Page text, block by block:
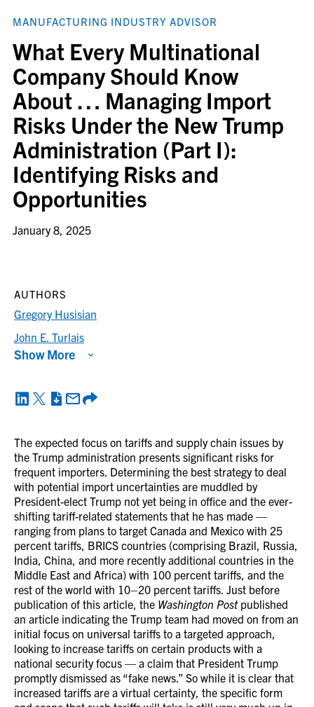
MANUFACTURING INDUSTRY ADVISOR
What Every Multinational
Company Should Know
About … Managing Import
Risks Under the New Trump
Administration (Part I):
Identifying Risks and
Opportunities
January 8, 2025
The expected focus on tariffs and supply chain issues by
the Trump administration presents significant risks for
frequent importers. Determining the best strategy to deal
with potential import uncertainties are muddled by
President-elect Trump not yet being in office and the ever-
shifting tariff-related statements that he has made —
ranging from plans to target Canada and Mexico with 25
percent tariffs, BRICS countries (comprising Brazil, Russia,
India, China, and more recently additional countries in the
Middle East and Africa) with 100 percent tariffs, and the
rest of the world with 10–20 percent tariffs. Just before
publication of this article, the Washington Postpublished
an article indicating the Trump team had moved on from an
initial focus on universal tariffs to a targeted approach,
looking to increase tariffs on certain products with a
national security focus — a claim that President Trump
promptly dismissed as “fake news.” So while it is clear that
increased tariffs are a virtual certainty, the specific form
AUTHORS
Gregory Husisian
John E. Turlais
Show More